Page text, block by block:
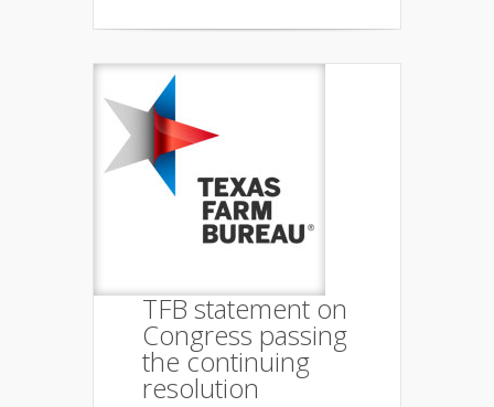
TFB statement on
Congress passing
the continuing
resolution